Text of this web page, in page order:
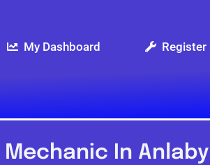
My Dashboard Register
Mechanic In Anlaby